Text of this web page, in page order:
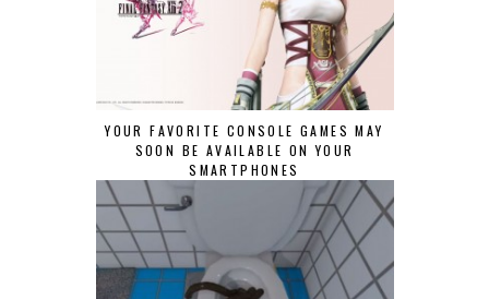
YOUR FAVORITE CONSOLE GAMES MAY
SOON BE AVAILABLE ON YOUR
SMARTPHONES